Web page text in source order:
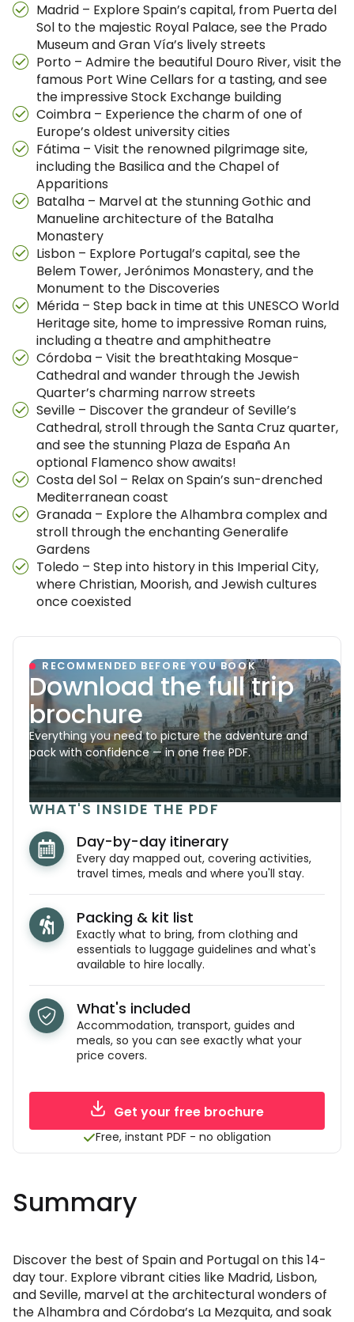
Madrid – Explore Spain’s capital, from Puerta del
Sol to the majestic Royal Palace, see the Prado
Museum and Gran Vía’s lively streets
Porto – Admire the beautiful Douro River, visit the
famous Port Wine Cellars for a tasting, and see
the impressive Stock Exchange building
Coimbra – Experience the charm of one of
Europe’s oldest university cities
Fátima – Visit the renowned pilgrimage site,
including the Basilica and the Chapel of
Apparitions
Batalha – Marvel at the stunning Gothic and
Manueline architecture of the Batalha
Monastery
Lisbon – Explore Portugal’s capital, see the
Belem Tower, Jerónimos Monastery, and the
Monument to the Discoveries
Mérida – Step back in time at this UNESCO World
Heritage site, home to impressive Roman ruins,
including a theatre and amphitheatre
Córdoba – Visit the breathtaking Mosque-
Cathedral and wander through the Jewish
Quarter’s charming narrow streets
Seville – Discover the grandeur of Seville’s
Cathedral, stroll through the Santa Cruz quarter,
and see the stunning Plaza de España An
optional Flamenco show awaits!
Costa del Sol – Relax on Spain’s sun-drenched
Mediterranean coast
Granada – Explore the Alhambra complex and
stroll through the enchanting Generalife
Gardens
Toledo – Step into history in this Imperial City,
where Christian, Moorish, and Jewish cultures
once coexisted
RECOMMENDED BEFORE YOU BOOK
Download the full trip
brochure
Everything you need to picture the adventure and
pack with confidence — in one free PDF.
WHAT'S INSIDE THE PDF
Day-by-day itinerary
Every day mapped out, covering activities,
travel times, meals and where you'll stay.
Packing & kit list
Exactly what to bring, from clothing and
essentials to luggage guidelines and what's
available to hire locally.
What's included
Accommodation, transport, guides and
meals, so you can see exactly what your
price covers.
Get your free brochure
Free, instant PDF - no obligation
Summary
Discover the best of Spain and Portugal on this 14-
day tour. Explore vibrant cities like Madrid, Lisbon,
and Seville, marvel at the architectural wonders of
the Alhambra and Córdoba’s La Mezquita, and soak